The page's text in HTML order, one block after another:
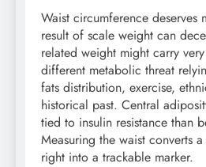
Waist circumference deserves
result of scale weight can
related weight might carry
different metabolic threat
fats distribution, exercise,
historical past. Central
tied to insulin resistance than
Measuring the waist converts
right into a trackable marker.